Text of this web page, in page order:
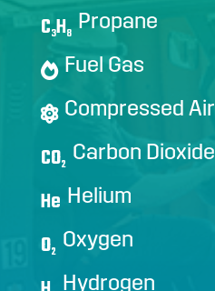
C3H8
Propane
Fuel Gas
Compressed Air
CO2
Carbon Dioxide
He Helium
O2
Oxygen
Hydrogen